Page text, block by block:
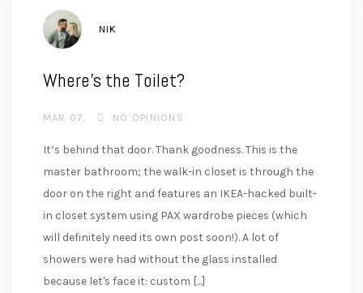
AUTHOR
NIK
Where’s the Toilet?
MAR 07 NO OPINIONS
It’s behind that door. Thank goodness. This is the
master bathroom; the walk-in closet is through the
door on the right and features an IKEA-hacked built-
in closet system using PAX wardrobe pieces (which
will definitely need its own post soon!). A lot of
showers were had without the glass installed
because let's face it: custom [...]